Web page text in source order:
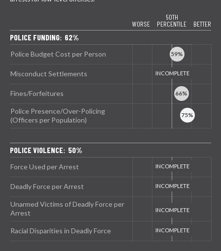
WORSE
50TH
PERCENTILE
BETTER
POLICE FUNDING: 62%
Police Budget Cost per Person
Misconduct Settlements
Fines/Forfeitures
Police Presence/Over-Policing
(Officers per Population)
POLICE VIOLENCE: 50%
Force Used per Arrest
Deadly Force per Arrest
Unarmed Victims of Deadly Force per
Arrest
Racial Disparities in Deadly Force